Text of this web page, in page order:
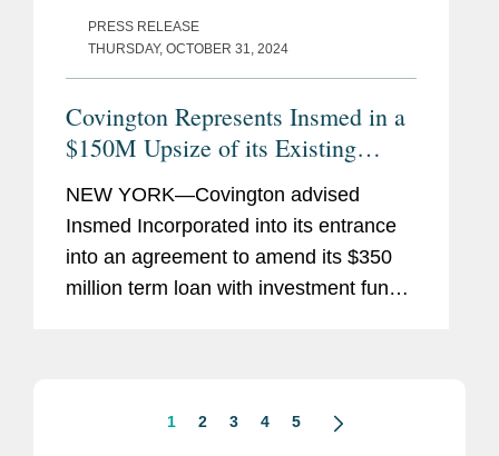
PRESS RELEASE
THURSDAY, OCTOBER 31, 2024
Covington Represents Insmed in a
$150M Upsize of its Existing
NEW YORK—Covington advised
Insmed Incorporated into its entrance
into an agreement to amend its $350
million term loan with investment funds
1 2 3 4 5